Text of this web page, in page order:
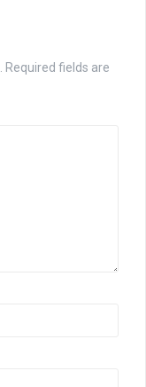
Required fields are